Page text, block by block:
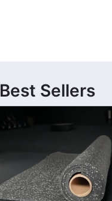
Best Sellers